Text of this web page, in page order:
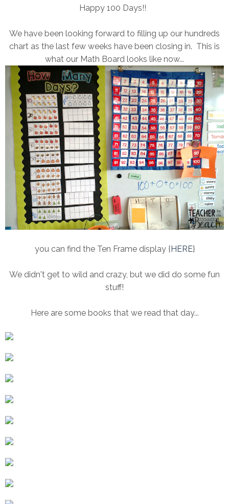
Happy 100 Days!!
We have been looking forward to filling up our hundreds
chart as the last few weeks have been closing in. This is
what our Math Board looks like now...
you can find the Ten Frame display {HERE}
We didn't get to wild and crazy, but we did do some fun
stuff!
Here are some books that we read that day...